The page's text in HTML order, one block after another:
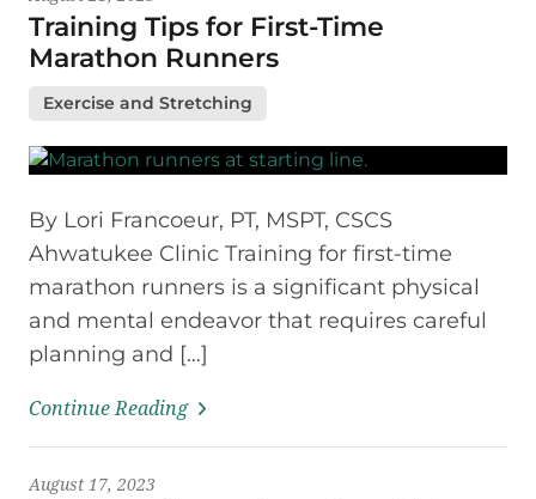
Training Tips for First-Time
Marathon Runners
Exercise and Stretching
By Lori Francoeur, PT, MSPT, CSCS
Ahwatukee Clinic Training for first-time
marathon runners is a significant physical
and mental endeavor that requires careful
planning and […]
Continue Reading
August 17, 2023